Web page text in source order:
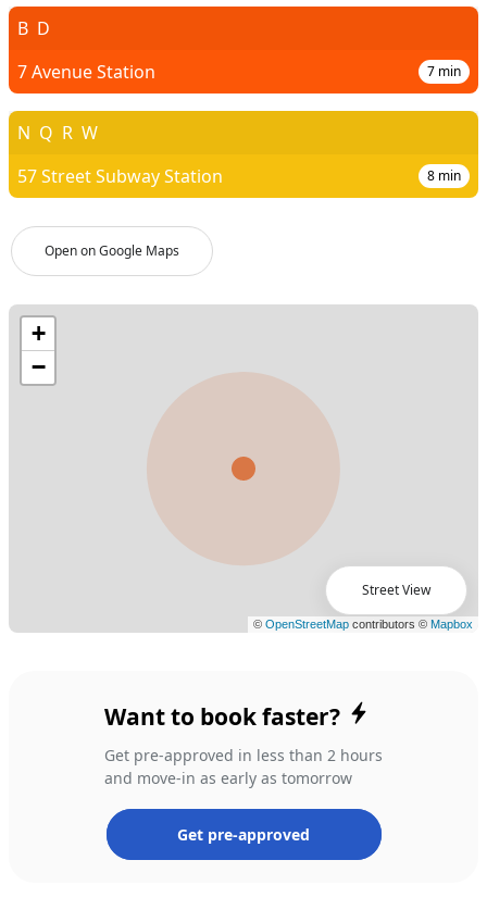
Open on Google Maps
B D
7 Avenue Station
7 min
N Q R W
57 Street Subway Station
8 min
Street View
Want to book faster?
Get pre-approved in less than 2 hours
and move-in as early as tomorrow
Get pre-approved